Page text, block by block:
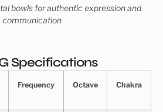
bowls for authentic expression and
communication
Specifications
Frequency Octave Chakra